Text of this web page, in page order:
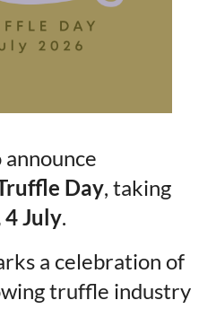
Day, taking
4 July.
a celebration of
truffle industry